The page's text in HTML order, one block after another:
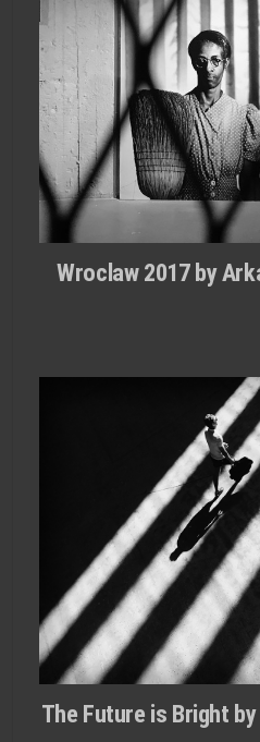
Wroclaw 2017 by
The Future is Bright